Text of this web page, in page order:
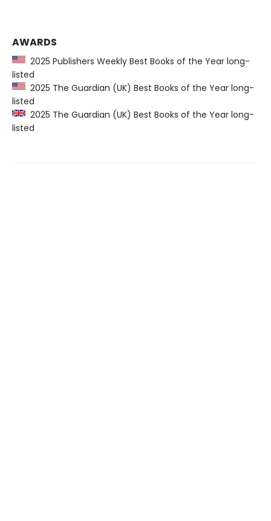
AWARDS
2025 Publishers Weekly Best Books of the Year long-
listed
2025 The Guardian (UK) Best Books of the Year long-
listed
2025 The Guardian (UK) Best Books of the Year long-
listed